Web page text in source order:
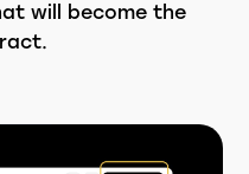
will become the